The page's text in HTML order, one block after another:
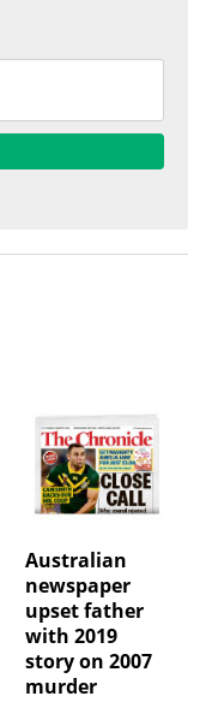
Australian
newspaper
upset father
with 2019
story on 2007
murder